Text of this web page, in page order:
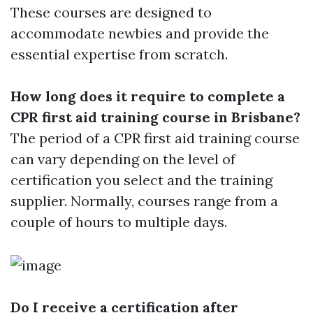
These courses are designed to
accommodate newbies and provide the
essential expertise from scratch.
How long does it require to complete a
CPR first aid training course in Brisbane?
The period of a CPR first aid training course
can vary depending on the level of
certification you select and the training
supplier. Normally, courses range from a
couple of hours to multiple days.
Do I receive a certification after